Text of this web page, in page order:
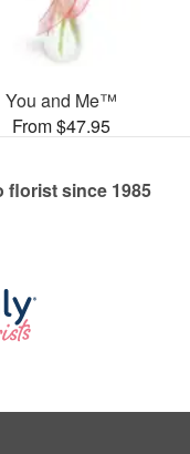
You and Me™
From $47.95
florist since 1985